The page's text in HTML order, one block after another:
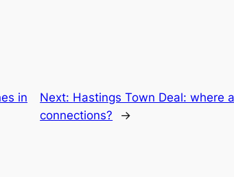
in
Next: Hastings Town Deal: where
connections?
→